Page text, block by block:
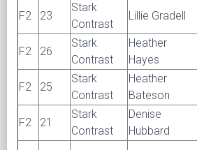
F2 23
Stark
Contrast
Lillie Gradell
F2 26
Stark
Contrast
Heather
Hayes
F2 25
Stark
Contrast
Heather
Bateson
F2 21
Stark
Contrast
Denise
Hubbard